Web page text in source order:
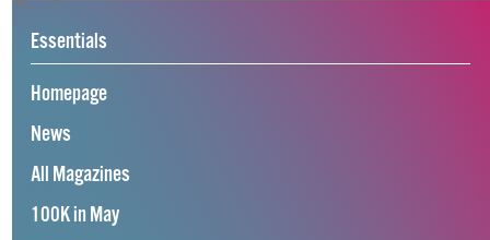
Essentials
Homepage
News
All Magazines
100K in May